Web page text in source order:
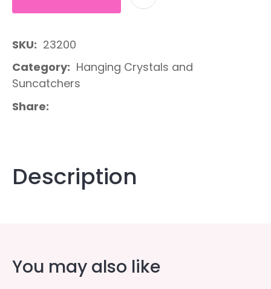
SKU
23200
Category
Suncatchers
Share
Description
You may also like